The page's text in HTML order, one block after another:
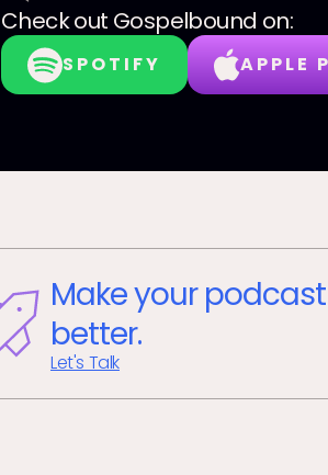
Check out Gospelbound on:
SPOTIFY APPLE
Make your podcast
better.
Let's Talk